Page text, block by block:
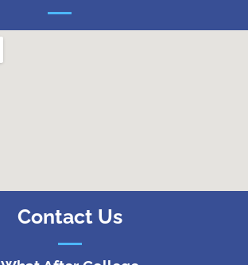
Contact Us